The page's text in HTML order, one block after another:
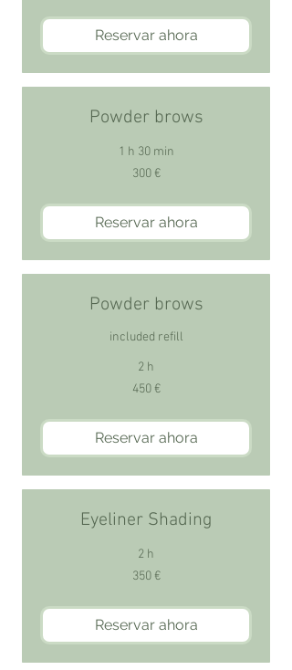
Reservar ahora
Powder brows
1 h 30 min
300 €
Reservar ahora
Powder brows
included refill
2 h
450 €
Reservar ahora
Eyeliner Shading
2 h
350 €
Reservar ahora